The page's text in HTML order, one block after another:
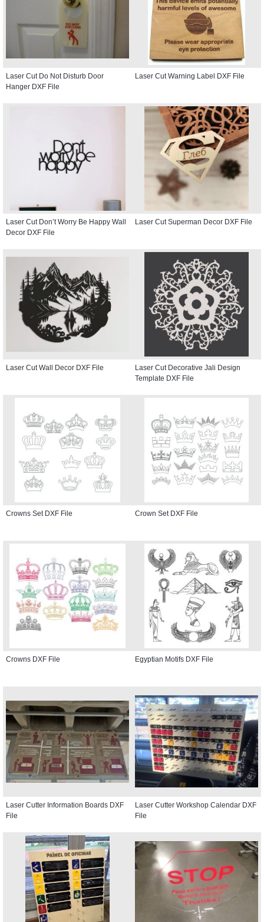
Laser Cut Do Not Disturb Door
Hanger DXF File
Laser Cut Warning Label DXF File
Laser Cut Don’t Worry Be Happy Wall
Decor DXF File
Laser Cut Superman Decor DXF File
Laser Cut Wall Decor DXF File
Laser Cut Decorative Jali Design
Template DXF File
Crowns Set DXF File Crown Set DXF File
Crowns DXF File Egyptian Motifs DXF File
Laser Cutter Information Boards DXF
File
Laser Cutter Workshop Calendar DXF
File